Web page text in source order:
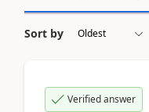
Sort by
Verified answer